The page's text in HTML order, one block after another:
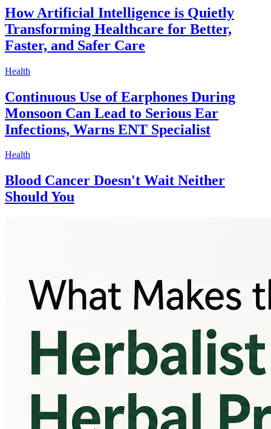
How Artificial Intelligence is Quietly
Transforming Healthcare for Better,
Faster, and Safer Care
Health
Continuous Use of Earphones During
Monsoon Can Lead to Serious Ear
Infections, Warns ENT Specialist
Health
Blood Cancer Doesn't Wait Neither
Should You